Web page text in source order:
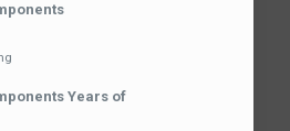
Years of